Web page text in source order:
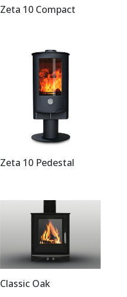
Zeta 10 Compact
Zeta 10 Pedestal
Classic Oak